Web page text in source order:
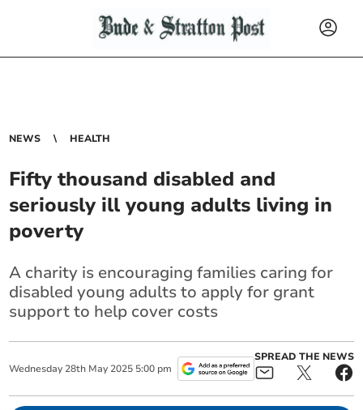
NEWS HEALTH
Fifty thousand disabled and
seriously ill young adults living in
poverty
A charity is encouraging families caring for
disabled young adults to apply for grant
support to help cover costs
Wednesday 28th May 2025 5:00 pm
SPREAD THE NEWS